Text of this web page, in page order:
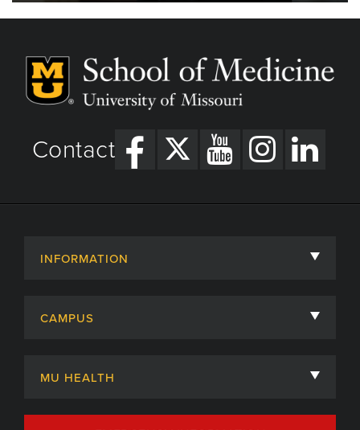
Contact
INFORMATION
Admissions
CAMPUS
MU HEALTH
MU Health Care